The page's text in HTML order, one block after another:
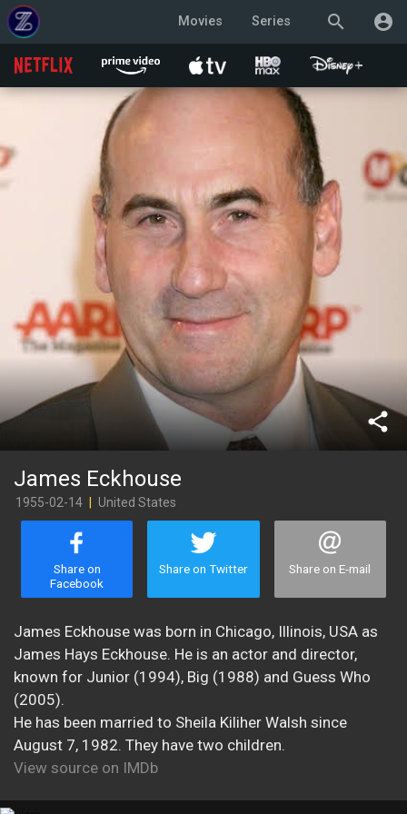
search account_circle
Movies Series
share
James Eckhouse
1955-02-14 United States
Share on
Facebook
Share on Twitter Share on E-mail
James Eckhouse was born in Chicago, Illinois, USA as
James Hays Eckhouse. He is an actor and director,
known for Junior (1994), Big (1988) and Guess Who
(2005).
He has been married to Sheila Kiliher Walsh since
August 7, 1982. They have two children.
View source on IMDb